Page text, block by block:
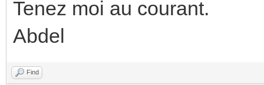
Tenez moi au courant.
Abdel
Find